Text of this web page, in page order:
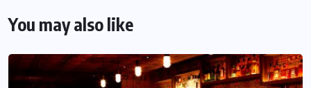
You may also like